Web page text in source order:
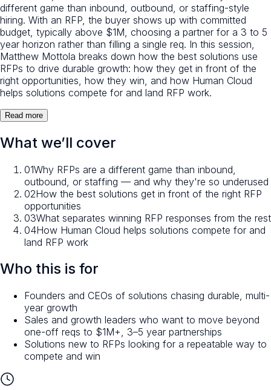
different game than inbound, outbound, or staffing-style
hiring. With an RFP, the buyer shows up with committed
budget, typically above $1M, choosing a partner for a 3 to 5
year horizon rather than filling a single req. In this session,
Matthew Mottola breaks down how the best solutions use
RFPs to drive durable growth: how they get in front of the
right opportunities, how they win, and how Human Cloud
helps solutions compete for and land RFP work.
Read more
What we’ll cover
01Why RFPs are a different game than inbound,
outbound, or staffing — and why they're so underused
02How the best solutions get in front of the right RFP
opportunities
03What separates winning RFP responses from the rest
04How Human Cloud helps solutions compete for and
land RFP work
Who this is for
Founders and CEOs of solutions chasing durable, multi-
year growth
Sales and growth leaders who want to move beyond
one-off reqs to $1M+, 3–5 year partnerships
Solutions new to RFPs looking for a repeatable way to
compete and win